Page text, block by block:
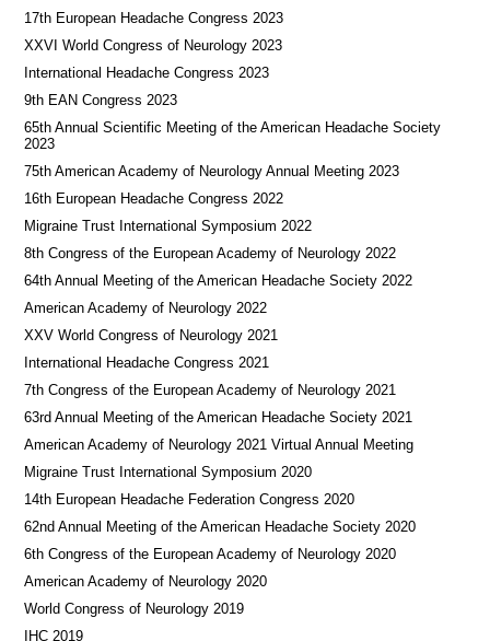
17th European Headache Congress 2023
XXVI World Congress of Neurology 2023
International Headache Congress 2023
9th EAN Congress 2023
65th Annual Scientific Meeting of the American Headache Society
2023
75th American Academy of Neurology Annual Meeting 2023
16th European Headache Congress 2022
Migraine Trust International Symposium 2022
8th Congress of the European Academy of Neurology 2022
64th Annual Meeting of the American Headache Society 2022
American Academy of Neurology 2022
XXV World Congress of Neurology 2021
International Headache Congress 2021
7th Congress of the European Academy of Neurology 2021
63rd Annual Meeting of the American Headache Society 2021
American Academy of Neurology 2021 Virtual Annual Meeting
Migraine Trust International Symposium 2020
14th European Headache Federation Congress 2020
62nd Annual Meeting of the American Headache Society 2020
6th Congress of the European Academy of Neurology 2020
American Academy of Neurology 2020
World Congress of Neurology 2019
IHC 2019